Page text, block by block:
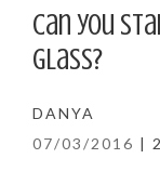
Can you
glass?
DANYA
07/03/2016
2